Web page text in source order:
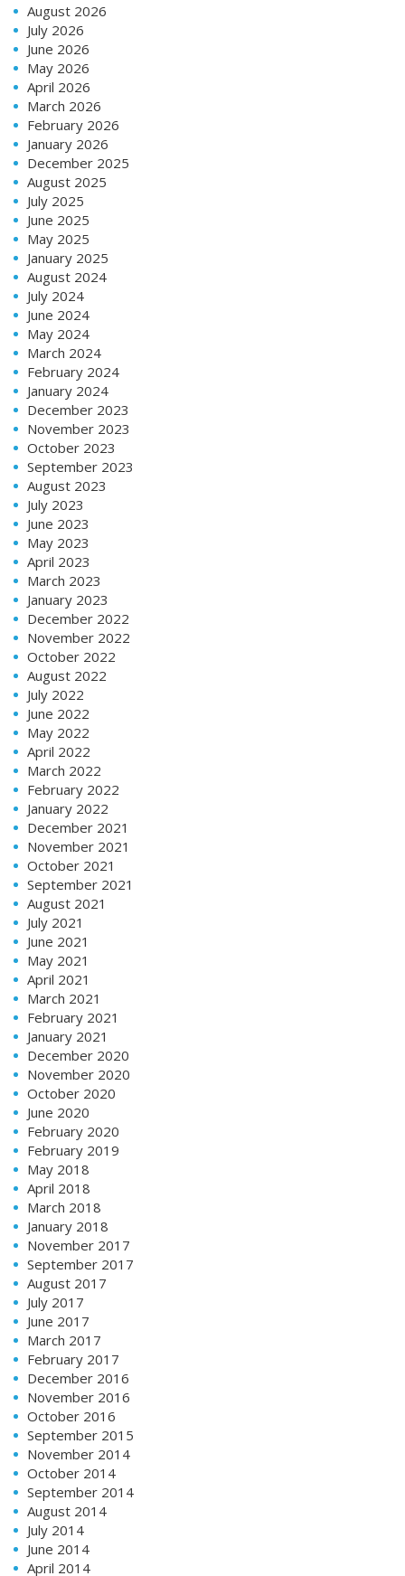
August 2026
July 2026
June 2026
May 2026
April 2026
March 2026
February 2026
January 2026
December 2025
August 2025
July 2025
June 2025
May 2025
January 2025
August 2024
July 2024
June 2024
May 2024
March 2024
February 2024
January 2024
December 2023
November 2023
October 2023
September 2023
August 2023
July 2023
June 2023
May 2023
April 2023
March 2023
January 2023
December 2022
November 2022
October 2022
August 2022
July 2022
June 2022
May 2022
April 2022
March 2022
February 2022
January 2022
December 2021
November 2021
October 2021
September 2021
August 2021
July 2021
June 2021
May 2021
April 2021
March 2021
February 2021
January 2021
December 2020
November 2020
October 2020
June 2020
February 2020
February 2019
May 2018
April 2018
March 2018
January 2018
November 2017
September 2017
August 2017
July 2017
June 2017
March 2017
February 2017
December 2016
November 2016
October 2016
September 2015
November 2014
October 2014
September 2014
August 2014
July 2014
June 2014
April 2014